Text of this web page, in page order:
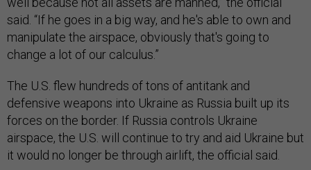
said. “If he goes in a big way, and he's able to own and
manipulate the airspace, obviously that's going to
change a lot of our calculus.”
The U.S. flew hundreds of tons of antitank and
defensive weapons into Ukraine as Russia built up its
forces on the border. If Russia controls Ukraine
airspace, the U.S. will continue to try and aid Ukraine but
it would no longer be through airlift, the official said.